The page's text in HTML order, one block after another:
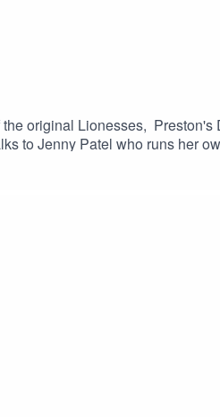
original Lionesses, Preston's
to Jenny Patel who runs her
youth organisation helping to